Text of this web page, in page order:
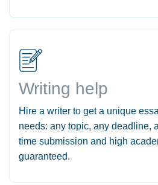
Writing help
Hire a writer to get a unique
needs: any topic, any deadline,
time submission and high
guaranteed.